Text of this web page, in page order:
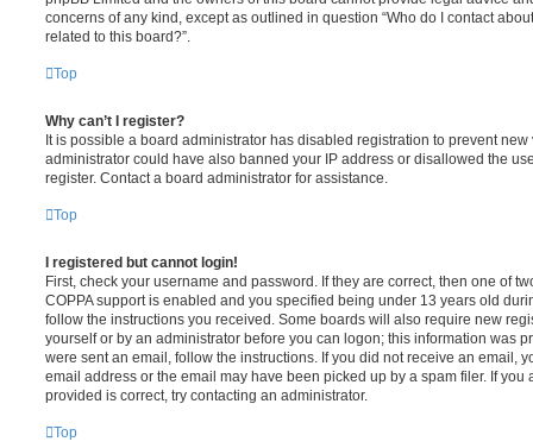
concerns of any kind, except as outlined in question “Who do I contact
related to this board?”.
Top
Why can’t I register?
It is possible a board administrator has disabled registration to prevent
administrator could have also banned your IP address or disallowed the
register. Contact a board administrator for assistance.
Top
I registered but cannot login!
First, check your username and password. If they are correct, then one of
COPPA support is enabled and you specified being under 13 years old
follow the instructions you received. Some boards will also require new
yourself or by an administrator before you can logon; this information was
were sent an email, follow the instructions. If you did not receive an email,
email address or the email may have been picked up by a spam filer. If you
provided is correct, try contacting an administrator.
Top